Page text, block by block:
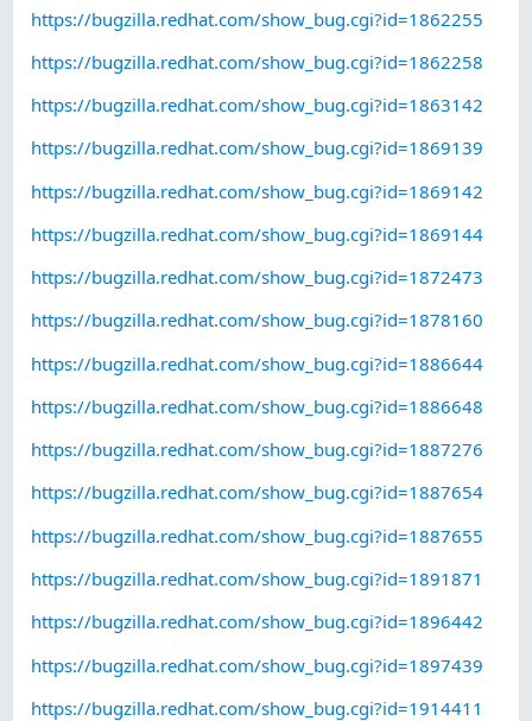
https://bugzilla.redhat.com/show_bug.cgi?id=1862255
https://bugzilla.redhat.com/show_bug.cgi?id=1862258
https://bugzilla.redhat.com/show_bug.cgi?id=1863142
https://bugzilla.redhat.com/show_bug.cgi?id=1869139
https://bugzilla.redhat.com/show_bug.cgi?id=1869142
https://bugzilla.redhat.com/show_bug.cgi?id=1869144
https://bugzilla.redhat.com/show_bug.cgi?id=1872473
https://bugzilla.redhat.com/show_bug.cgi?id=1878160
https://bugzilla.redhat.com/show_bug.cgi?id=1886644
https://bugzilla.redhat.com/show_bug.cgi?id=1886648
https://bugzilla.redhat.com/show_bug.cgi?id=1887276
https://bugzilla.redhat.com/show_bug.cgi?id=1887654
https://bugzilla.redhat.com/show_bug.cgi?id=1887655
https://bugzilla.redhat.com/show_bug.cgi?id=1891871
https://bugzilla.redhat.com/show_bug.cgi?id=1896442
https://bugzilla.redhat.com/show_bug.cgi?id=1897439
https://bugzilla.redhat.com/show_bug.cgi?id=1914411